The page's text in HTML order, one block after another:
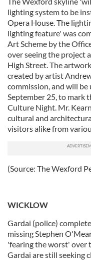
lighting system to be
Opera House. The
lighting feature' was
Art Scheme by the
over seeing the project
High Street. The
created by artist
commission, and will
September 25, to mark
Culture Night. Mr.
cultural and
visitors alike from
(Source: The Wexford
WICKLOW
Gardai (police)
missing Stephen
'fearing the worst' over
Gardai are still seeking